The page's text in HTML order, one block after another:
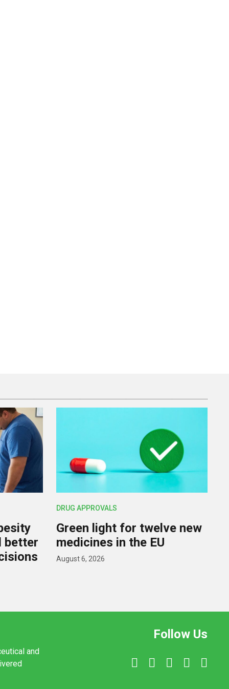
better
DRUG APPROVALS
Green light for twelve new
medicines in the EU
August 6, 2026
and
Follow Us